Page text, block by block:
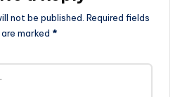
not be published. Required fields
are marked *